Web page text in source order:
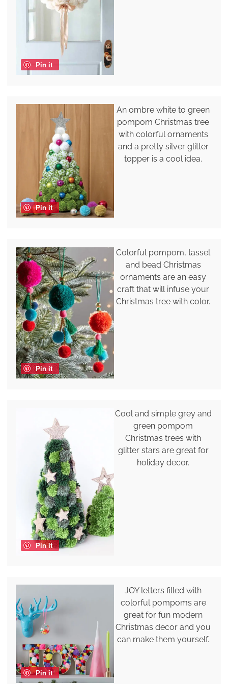
Pin it
Pin it
An ombre white to green
pompom Christmas tree
with colorful ornaments
and a pretty silver glitter
topper is a cool idea.
Pin it
Colorful pompom, tassel
and bead Christmas
ornaments are an easy
craft that will infuse your
Christmas tree with color.
Pin it
Cool and simple grey and
green pompom
Christmas trees with
glitter stars are great for
holiday decor.
Pin it
JOY letters filled with
colorful pompoms are
great for fun modern
Christmas decor and you
can make them yourself.